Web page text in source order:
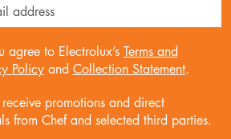
agree to Electrolux’s Terms and
Policyand Collection Statement.
promotions and direct
from Chef and selected third parties.